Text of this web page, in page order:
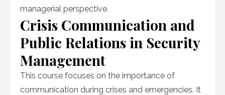
managerial perspective.
Crisis Communication and
Public Relations in Security
Management
This course focuses on the importance of
communication during crises and emergencies. It